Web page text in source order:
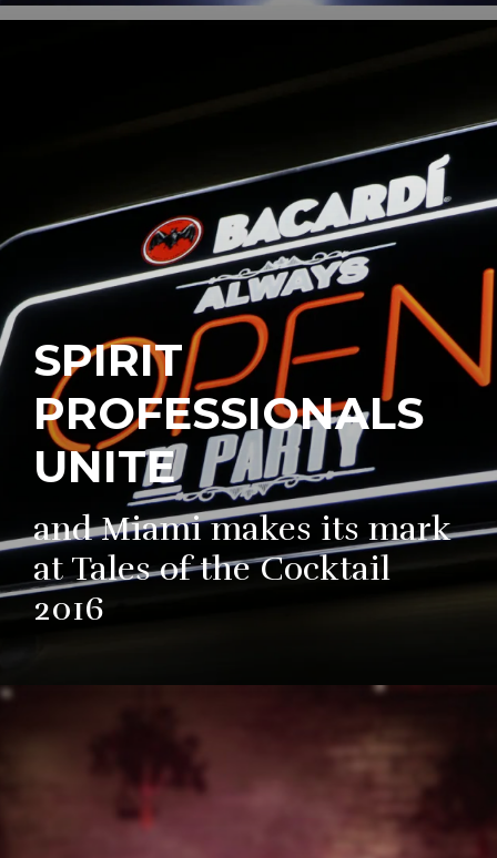
SPIRIT
PROFESSIONALS
UNITE
and Miami makes its mark
at Tales of the Cocktail
2016